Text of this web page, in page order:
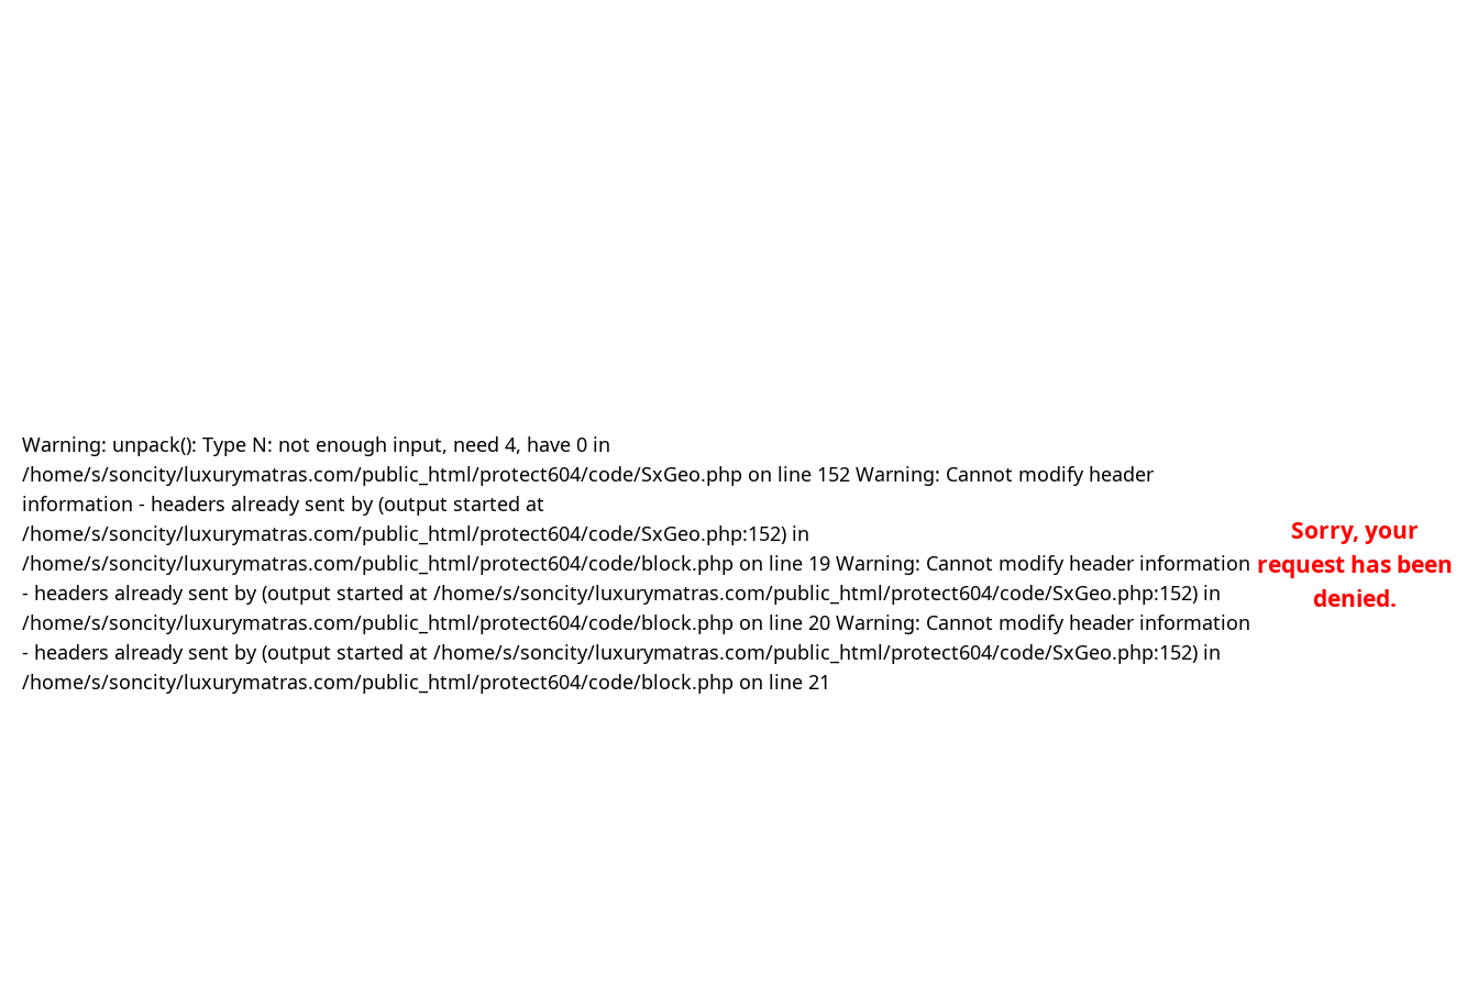
Warning: unpack(): Type N: not enough input, need 4, have 0 in
/home/s/soncity/luxurymatras.com/public_html/protect604/code/SxGeo.php on line 152 Warning: Cannot modify header
information - headers already sent by (output started at
/home/s/soncity/luxurymatras.com/public_html/protect604/code/SxGeo.php:152) in
/home/s/soncity/luxurymatras.com/public_html/protect604/code/block.php on line 19 Warning: Cannot modify header information
- headers already sent by (output started at /home/s/soncity/luxurymatras.com/public_html/protect604/code/SxGeo.php:152) in
/home/s/soncity/luxurymatras.com/public_html/protect604/code/block.php on line 20 Warning: Cannot modify header information
- headers already sent by (output started at /home/s/soncity/luxurymatras.com/public_html/protect604/code/SxGeo.php:152) in
/home/s/soncity/luxurymatras.com/public_html/protect604/code/block.php on line 21
Sorry, your
request has been
denied.